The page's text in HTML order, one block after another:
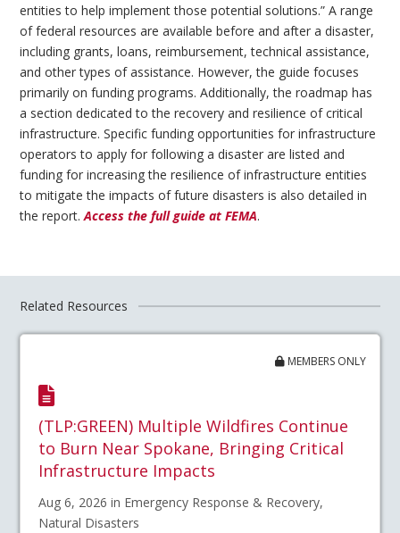
entities to help implement those potential solutions.” A range
of federal resources are available before and after a disaster,
including grants, loans, reimbursement, technical assistance,
and other types of assistance. However, the guide focuses
primarily on funding programs. Additionally, the roadmap has
a section dedicated to the recovery and resilience of critical
infrastructure. Specific funding opportunities for infrastructure
operators to apply for following a disaster are listed and
funding for increasing the resilience of infrastructure entities
to mitigate the impacts of future disasters is also detailed in
the report.Access the full guide at FEMA.
Related Resources
MEMBERS ONLY
(TLP:GREEN) Multiple Wildfires Continue
to Burn Near Spokane, Bringing Critical
Infrastructure Impacts
Aug 6, 2026 in Emergency Response & Recovery,
Natural Disasters